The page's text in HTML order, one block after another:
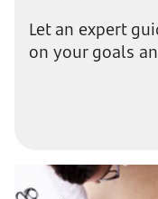
Let an expert
on your goals